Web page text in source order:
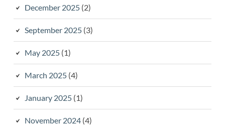
December 2025(2)
September 2025(3)
May 2025(1)
March 2025(4)
January 2025(1)
November 2024(4)